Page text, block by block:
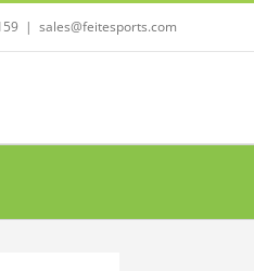
| sales@feitesports.com